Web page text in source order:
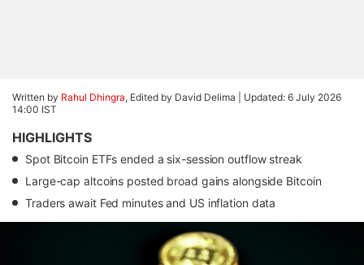
Written by Rahul Dhingra, Edited by David Delima | Updated: 6 July 2026
14:00 IST
HIGHLIGHTS
Spot Bitcoin ETFs ended a six-session outflow streak
Large-cap altcoins posted broad gains alongside Bitcoin
Traders await Fed minutes and US inflation data